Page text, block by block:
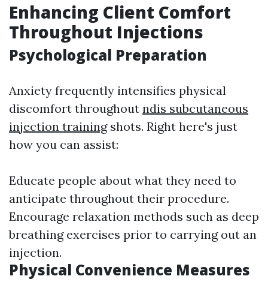
Enhancing Client Comfort
Throughout Injections
Psychological Preparation
Anxiety frequently intensifies physical
discomfort throughout ndis subcutaneous
injection trainingshots. Right here's just
how you can assist:
Educate people about what they need to
anticipate throughout their procedure.
Encourage relaxation methods such as deep
breathing exercises prior to carrying out an
injection.
Physical Convenience Measures